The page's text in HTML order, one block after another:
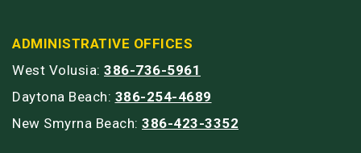
ADMINISTRATIVE OFFICES
West Volusia: 386-736-5961
Daytona Beach: 386-254-4689
New Smyrna Beach: 386-423-3352